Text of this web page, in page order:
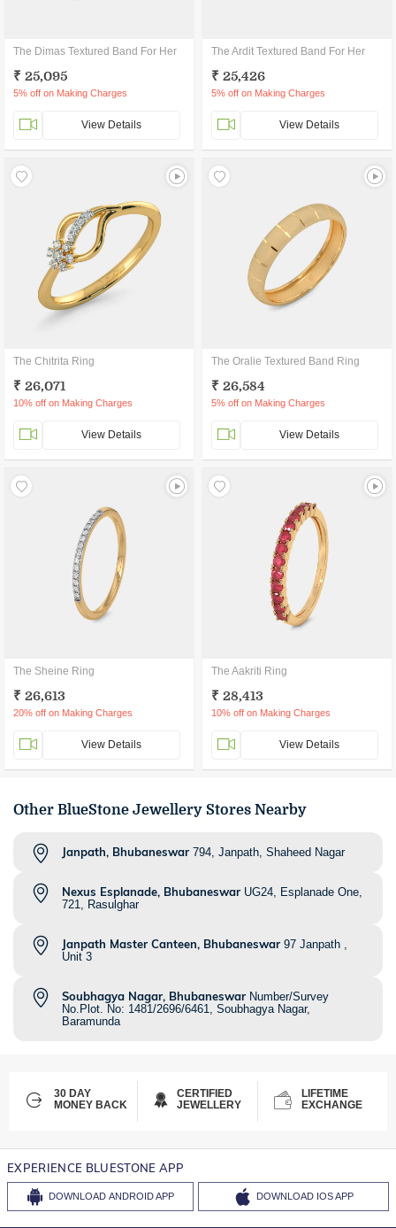
The Dimas Textured Band For Her
₹ 25,095
5% off on Making Charges
View Details
The Ardit Textured Band For Her
₹ 25,426
5% off on Making Charges
View Details
The Chitrita Ring
₹ 26,071
10% off on Making Charges
View Details
The Oralie Textured Band Ring
₹ 26,584
5% off on Making Charges
View Details
The Sheine Ring
₹ 26,613
20% off on Making Charges
View Details
The Aakriti Ring
₹ 28,413
10% off on Making Charges
View Details
Other BlueStone Jewellery Stores Nearby
Janpath, Bhubaneswar 794, Janpath, Shaheed Nagar
Nexus Esplanade, Bhubaneswar UG24, Esplanade One,
721, Rasulghar
Janpath Master Canteen, Bhubaneswar 97 Janpath ,
Unit 3
Soubhagya Nagar, Bhubaneswar Number/Survey
No.Plot. No: 1481/2696/6461, Soubhagya Nagar,
Baramunda
30 DAY
MONEY BACK
CERTIFIED
JEWELLERY
LIFETIME
EXCHANGE
EXPERIENCE BLUESTONE APP
DOWNLOAD ANDROID APP DOWNLOAD IOS APP